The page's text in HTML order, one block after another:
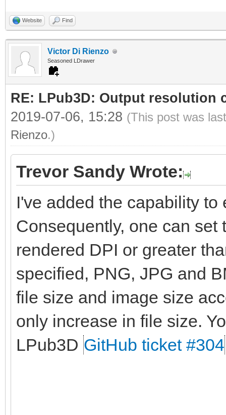
Website Find
Victor Di Rienzo
Seasoned LDrawer
RE: LPub3D: Output resolution
2019-07-06, 15:28 (This post was
Rienzo.)
Trevor Sandy Wrote:
I've added the capability
Consequently, one can
rendered DPI or greater
specified, PNG, JPG and
file size and image size
only increase in file size.
LPub3D GitHub ticket #304